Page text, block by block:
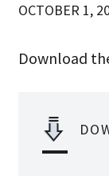
OCTOBER 1,
Download